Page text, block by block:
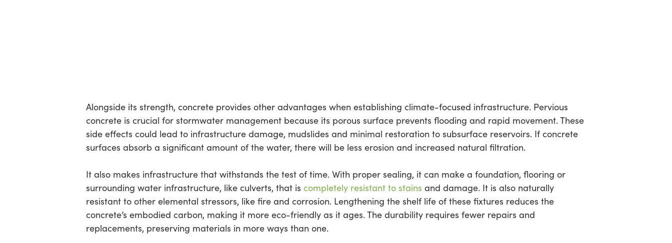
Alongside its strength, concrete provides other advantages when establishing climate-focused infrastructure. Pervious
concrete is crucial for stormwater management because its porous surface prevents flooding and rapid movement. These
side effects could lead to infrastructure damage, mudslides and minimal restoration to subsurface reservoirs. If concrete
surfaces absorb a significant amount of the water, there will be less erosion and increased natural filtration.
It also makes infrastructure that withstands the test of time. With proper sealing, it can make a foundation, flooring or
surrounding water infrastructure, like culverts, that is completely resistant to stains and damage. It is also naturally
resistant to other elemental stressors, like fire and corrosion. Lengthening the shelf life of these fixtures reduces the
concrete’s embodied carbon, making it more eco-friendly as it ages. The durability requires fewer repairs and
replacements, preserving materials in more ways than one.